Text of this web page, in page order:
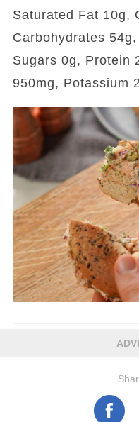
Saturated Fat 10g,
Carbohydrates
Sugars 0g, Protein
950mg, Potassium